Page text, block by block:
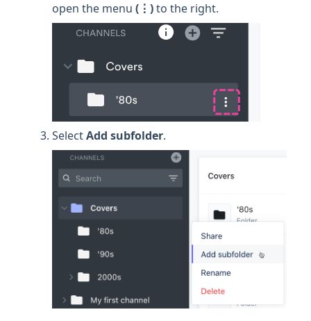
open the menu (⋮)to the right.
SelectAdd subfolder.